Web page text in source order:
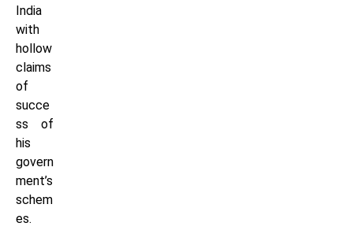
India
with
hollow
claims
of
succe
ss of
his
govern
ment’s
schem
es.